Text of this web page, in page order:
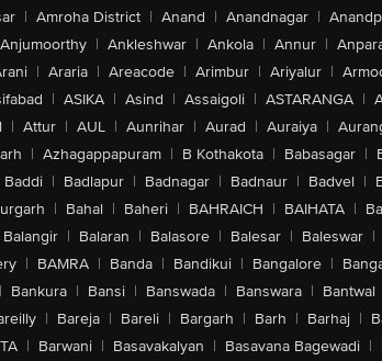
| Amroha District | Anand | Anandnagar |
Anjumoorthy | Ankleshwar | Ankola | Annur |
| Araria | Areacode | Arimbur | Ariyalur |
| ASIKA | Asind | Assaigoli | ASTARANGA |
| Attur | AUL | Aunrihar | Aurad | Auraiya |
| Azhagappapuram | B Kothakota | Babasagar |
Baddi | Badlapur | Badnagar | Badnaur | Badvel |
| Bahal | Baheri | BAHRAICH | BAIHATA |
Balangir | Balaran | Balasore | Balesar | Baleswar |
| BAMRA | Banda | Bandikui | Bangalore |
| Bankura | Bansi | Banswada | Banswara | Bantwal
| Bareja | Bareli | Bargarh | Barh | Barhaj |
| Barwani | Basavakalyan | Basavana Bagewadi |